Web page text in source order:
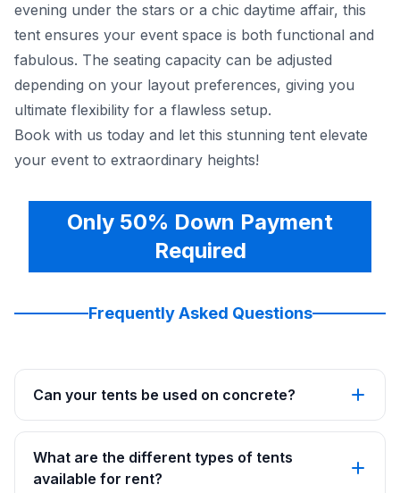
evening under the stars or a chic daytime affair, this
tent ensures your event space is both functional and
fabulous. The seating capacity can be adjusted
depending on your layout preferences, giving you
ultimate flexibility for a flawless setup.
Book with us today and let this stunning tent elevate
your event to extraordinary heights!
Only 50% Down Payment
Required
Frequently Asked Questions
Can your tents be used on concrete?
What are the different types of tents
available for rent?